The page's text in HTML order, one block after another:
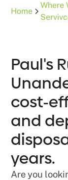
Home
Where
Paul's
cost-
and
years.
Are you